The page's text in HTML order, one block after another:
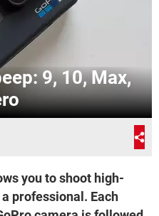
9, 10, Max,
you to shoot high-
professional. Each